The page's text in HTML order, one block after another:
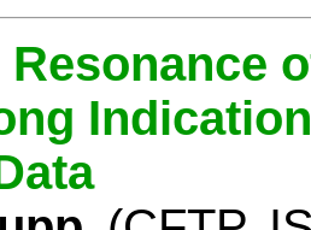
Resonance